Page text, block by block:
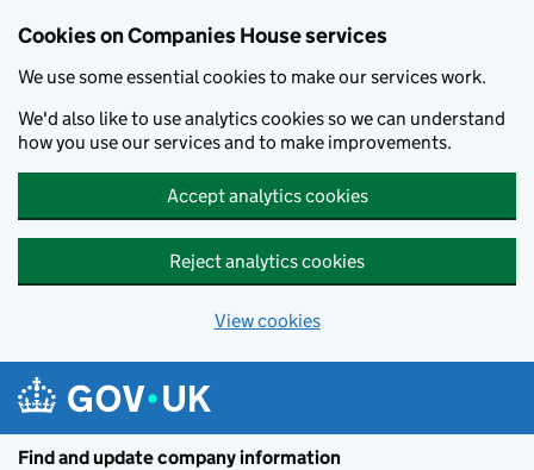
Cookies on Companies House services
We use some essential cookies to make our services work.
We'd also like to use analytics cookies so we can understand
how you use our services and to make improvements.
Accept analytics cookies
Reject analytics cookies
View cookies
Find and update company information